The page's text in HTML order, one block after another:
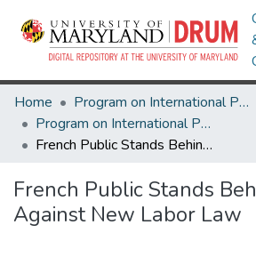
Home
Program on International Policy Attitudes (PIPA)
Program on International Policy Attitudes (PIPA)
French Public Stands Behind Protests Against New Labor Law
French Public Stands
Against New Labor Law